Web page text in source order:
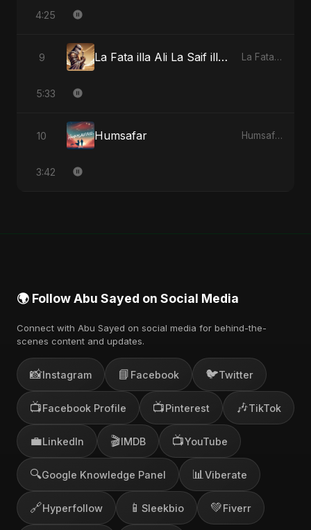
4:25
9 La Fata illa Ali La Saif illa Zulfiqar La Fata illa Ali La Saif illa Zulfiqar - Single
5:33
10 Humsafar Humsafar - Single
3:42
🌍 Follow Abu Sayed on Social Media
Connect with Abu Sayed on social media for behind-the-
scenes content and updates.
📸Instagram 📘 Facebook 🐦Twitter
📺Facebook Profile 📺Pinterest 🎶TikTok
💼LinkedIn 🎬IMDB 📺YouTube
🔍Google Knowledge Panel 📊 Viberate
🔗Hyperfollow 📱 Sleekbio 💚Fiverr